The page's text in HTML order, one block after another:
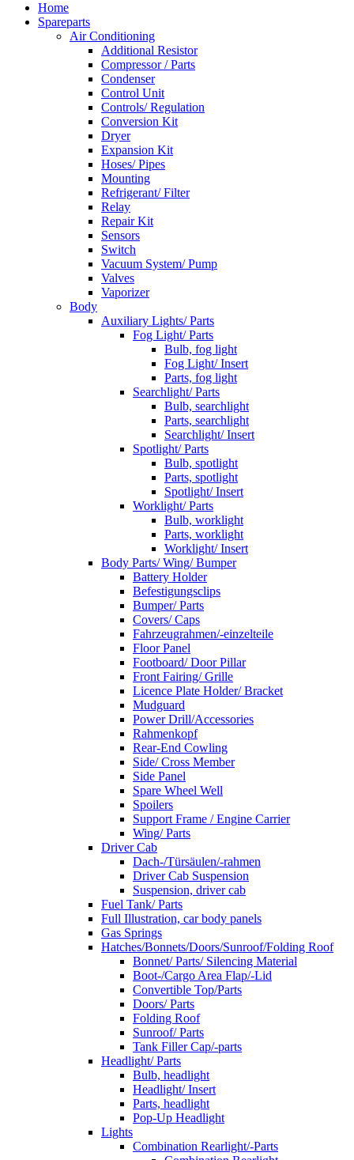
Home
Spareparts
Air Conditioning
Additional Resistor
Compressor / Parts
Condenser
Control Unit
Controls/ Regulation
Conversion Kit
Dryer
Expansion Kit
Hoses/ Pipes
Mounting
Refrigerant/ Filter
Relay
Repair Kit
Sensors
Switch
Vacuum System/ Pump
Valves
Vaporizer
Body
Auxiliary Lights/ Parts
Fog Light/ Parts
Bulb, fog light
Fog Light/ Insert
Parts, fog light
Searchlight/ Parts
Bulb, searchlight
Parts, searchlight
Searchlight/ Insert
Spotlight/ Parts
Bulb, spotlight
Parts, spotlight
Spotlight/ Insert
Worklight/ Parts
Bulb, worklight
Parts, worklight
Worklight/ Insert
Body Parts/ Wing/ Bumper
Battery Holder
Befestigungsclips
Bumper/ Parts
Covers/ Caps
Fahrzeugrahmen/-einzelteile
Floor Panel
Footboard/ Door Pillar
Front Fairing/ Grille
Licence Plate Holder/ Bracket
Mudguard
Power Drill/Accessories
Rahmenkopf
Rear-End Cowling
Side/ Cross Member
Side Panel
Spare Wheel Well
Spoilers
Support Frame / Engine Carrier
Wing/ Parts
Driver Cab
Dach-/Türsäulen/-rahmen
Driver Cab Suspension
Suspension, driver cab
Fuel Tank/ Parts
Full Illustration, car body panels
Gas Springs
Hatches/Bonnets/Doors/Sunroof/Folding Roof
Bonnet/ Parts/ Silencing Material
Boot-/Cargo Area Flap/-Lid
Convertible Top/Parts
Doors/ Parts
Folding Roof
Sunroof/ Parts
Tank Filler Cap/-parts
Headlight/ Parts
Bulb, headlight
Headlight/ Insert
Parts, headlight
Pop-Up Headlight
Lights
Combination Rearlight/-Parts